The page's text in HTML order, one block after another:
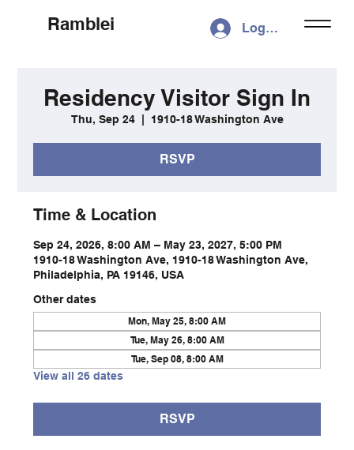
Ramblei Log In
Residency Visitor Sign In
Thu, Sep 24
  |
1910-18 Washington Ave
RSVP
Time & Location
Sep 24, 2026, 8:00 AM – May 23, 2027, 5:00 PM
1910-18 Washington Ave, 1910-18 Washington Ave,
Philadelphia, PA 19146, USA
Other dates
Mon, May 25, 8:00 AM
Tue, May 26, 8:00 AM
Tue, Sep 08, 8:00 AM
View all 26 dates
RSVP